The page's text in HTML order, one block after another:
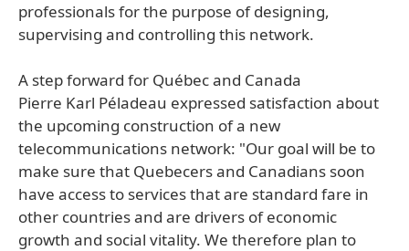
professionals for the purpose of designing,
supervising and controlling this network.
A step forward for Québec and Canada
Pierre Karl Péladeau expressed satisfaction about
the upcoming construction of a new
telecommunications network: "Our goal will be to
make sure that Quebecers and Canadians soon
have access to services that are standard fare in
other countries and are drivers of economic
growth and social vitality. We therefore plan to